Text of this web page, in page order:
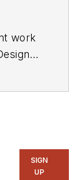
work
SIGN
UP